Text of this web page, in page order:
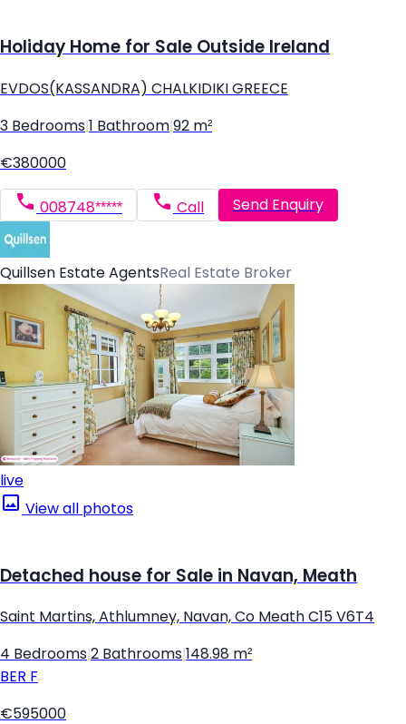
Holiday Home for Sale Outside Ireland
EVDOS(KASSANDRA) CHALKIDIKI GREECE
3 Bedrooms 1 Bathroom 92 m²
€380000
008748***** Call Send Enquiry
Quillsen Estate AgentsReal Estate Broker
live
View all photos
Detached house for Sale in Navan, Meath
Saint Martins, Athlumney, Navan, Co Meath C15 V6T4
4 Bedrooms 2 Bathrooms 148.98 m²
BER F
€595000